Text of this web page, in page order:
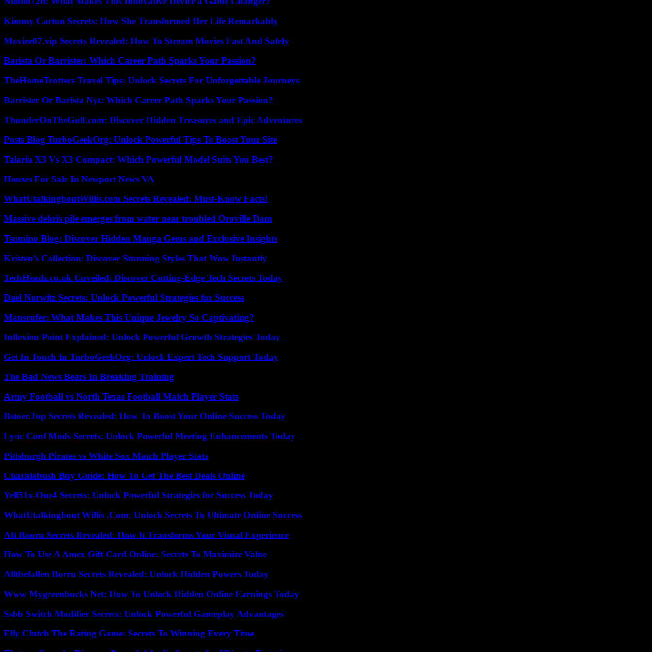
Kimmy Carton Secrets: How She Transformed Her Life Remarkably
Moviee07.vip Secrets Revealed: How To Stream Movies Fast And Safely
Barista Or Barrister: Which Career Path Sparks Your Passion?
TheHomeTrotters Travel Tips: Unlock Secrets For Unforgettable Journeys
Barrister Or Barista Nyt: Which Career Path Sparks Your Passion?
ThunderOnTheGulf.com: Discover Hidden Treasures and Epic Adventures
Posts Blog TurboGeekOrg: Unlock Powerful Tips To Boost Your Site
Talaria X3 Vs X3 Compact: Which Powerful Model Suits You Best?
Houses For Sale In Newport News VA
WhatUtalkingboutWillis.com Secrets Revealed: Must-Know Facts!
Massive debris pile emerges from water near troubled Oroville Dam
Tsumino Blog: Discover Hidden Manga Gems and Exclusive Insights
Kristen’s Collection: Discover Stunning Styles That Wow Instantly
TechHeadz.co.uk Unveiled: Discover Cutting-Edge Tech Secrets Today
Dael Norwitz Secrets: Unlock Powerful Strategies for Success
Mansrufer: What Makes This Unique Jewelry So Captivating?
Inflexion Point Explained: Unlock Powerful Growth Strategies Today
Get In Touch In TurboGeekOrg: Unlock Expert Tech Support Today
The Bad News Bears In Breaking Training
Army Football vs North Texas Football Match Player Stats
Bstoer.Top Secrets Revealed: How To Boost Your Online Success Today
Lync Conf Mods Secrets: Unlock Powerful Meeting Enhancements Today
Pittsburgh Pirates vs White Sox Match Player Stats
Charalabush Buy Guide: How To Get The Best Deals Online
Yell51x-Ouz4 Secrets: Unlock Powerful Strategies for Success Today
WhatUtalkingbout Willis .Com: Unlock Secrets To Ultimate Online Success
Aft Booru Secrets Revealed: How It Transforms Your Visual Experience
How To Use A Amex Gift Card Online: Secrets To Maximize Value
Allthefallen Borru Secrets Revealed: Unlock Hidden Powers Today
Www Mygreenbucks Net: How To Unlock Hidden Online Earnings Today
Ssbb Switch Modifier Secrets: Unlock Powerful Gameplay Advantages
Elly Clutch The Rating Game: Secrets To Winning Every Time